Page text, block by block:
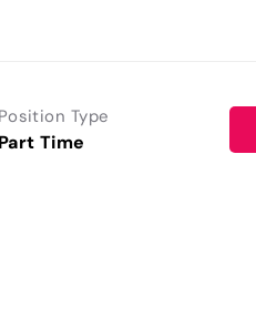
Position Type
Part Time